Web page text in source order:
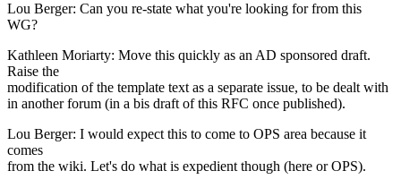
Lou Berger: Can you re-state what you're looking for from this
WG?
Kathleen Moriarty: Move this quickly as an AD sponsored draft.
Raise the
modification of the template text as a separate issue, to be dealt with
in another forum (in a bis draft of this RFC once published).
Lou Berger: I would expect this to come to OPS area because it
comes
from the wiki. Let's do what is expedient though (here or OPS).